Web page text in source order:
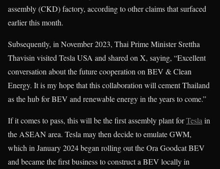
assembly (CKD) factory, according to other claims that surfaced
earlier this month.
Subsequently, in November 2023, Thai Prime Minister Srettha
Thavisin visited Tesla USA and shared on X, saying, “Excellent
conversation about the future cooperation on BEV & Clean
Energy. It is my hope that this collaboration will cement Thailand
as the hub for BEV and renewable energy in the years to come.”
If it comes to pass, this will be the first assembly plant forTesla in
the ASEAN area. Tesla may then decide to emulate GWM,
which in January 2024 began rolling out the Ora Goodcat BEV
and became the first business to construct a BEV locally in